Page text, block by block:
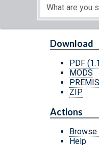
Download
PDF
MODS
PREMIS
ZIP
Actions
Browse
Help